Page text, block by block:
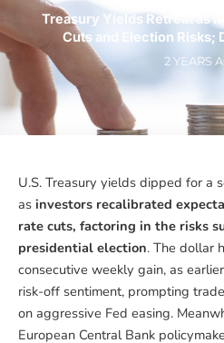
Treasury Yields Retreat as
Cuts and Election Risks;
2 YEARS
U.S. Treasury yields dipped for a
as investors recalibrated
rate cuts, factoring in the risks
presidential election. The dollar
consecutive weekly gain, as
risk-off sentiment, prompting
on aggressive Fed easing.
European Central Bank